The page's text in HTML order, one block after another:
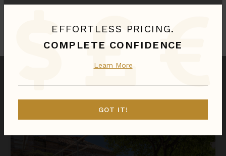
MORE SEARCH OPTIONS
UPDATE SEARCH
Sort
EFFORTLESS PRICING.
COMPLETE CONFIDENCE
Learn More
GOT IT!